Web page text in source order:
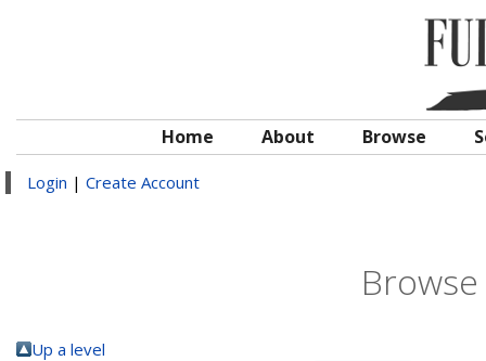
Home About Browse
Login | Create Account
Up a level